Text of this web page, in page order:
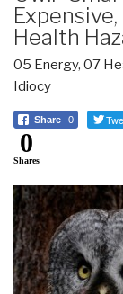
Health
05 Energy, 07
Idiocy
Share 0
0
Shares